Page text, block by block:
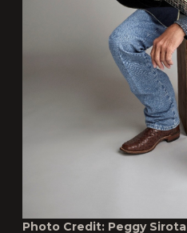
Photo Credit: Peggy Sirota